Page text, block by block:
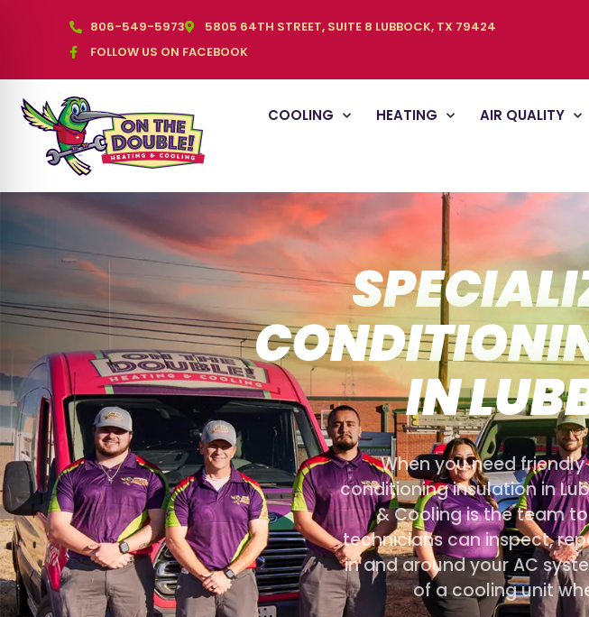
806-549-5973
5805 64TH STREET, SUITE 8 LUBBOCK, TX 79424
FOLLOW US ON FACEBOOK
COOLING HEATING AIR QUALITY
IN
When you need
conditioning insulation in
& Cooling is the team
technicians can inspect,
in and around your AC
of a cooling unit